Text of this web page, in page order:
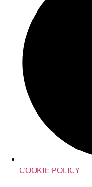
COOKIE POLICY